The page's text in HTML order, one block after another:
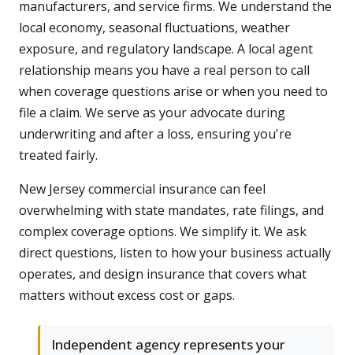
manufacturers, and service firms. We understand the
local economy, seasonal fluctuations, weather
exposure, and regulatory landscape. A local agent
relationship means you have a real person to call
when coverage questions arise or when you need to
file a claim. We serve as your advocate during
underwriting and after a loss, ensuring you're
treated fairly.
New Jersey commercial insurance can feel
overwhelming with state mandates, rate filings, and
complex coverage options. We simplify it. We ask
direct questions, listen to how your business actually
operates, and design insurance that covers what
matters without excess cost or gaps.
Independent agency represents your